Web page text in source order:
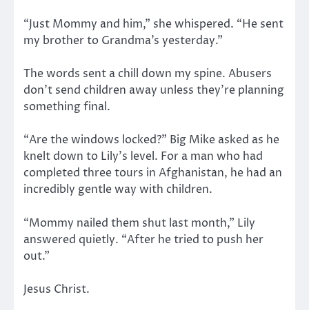
“Just Mommy and him,” she whispered. “He sent
my brother to Grandma’s yesterday.”
The words sent a chill down my spine. Abusers
don’t send children away unless they’re planning
something final.
“Are the windows locked?” Big Mike asked as he
knelt down to Lily’s level. For a man who had
completed three tours in Afghanistan, he had an
incredibly gentle way with children.
“Mommy nailed them shut last month,” Lily
answered quietly. “After he tried to push her
out.”
Jesus Christ.